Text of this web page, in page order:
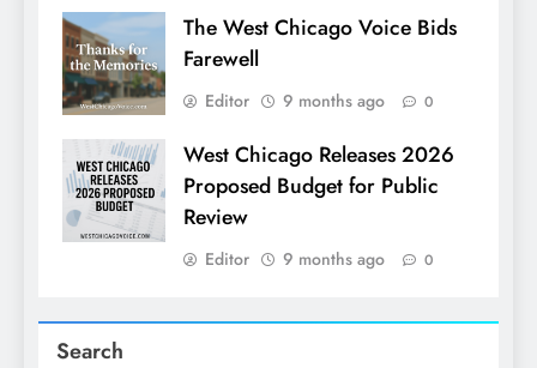
The West Chicago Voice Bids
Farewell
Editor 9 months ago 0
West Chicago Releases 2026
Proposed Budget for Public
Review
Editor 9 months ago 0
Search